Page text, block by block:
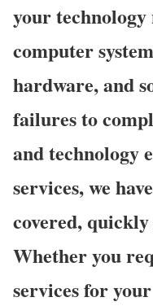
your
computer
hardware, and
failures to
and technology
services, we
covered,
Whether you
services for